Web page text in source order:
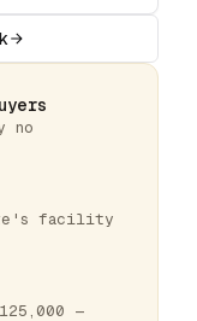
no
facility
—